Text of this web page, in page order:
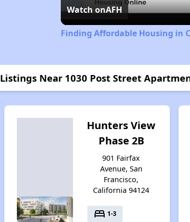
Watch onAFH
Finding Affordable Housing in
Listings Near 1030 Post Street
Hunters View
Phase 2B
901 Fairfax
Avenue, San
Francisco,
California 94124
bed 1-3